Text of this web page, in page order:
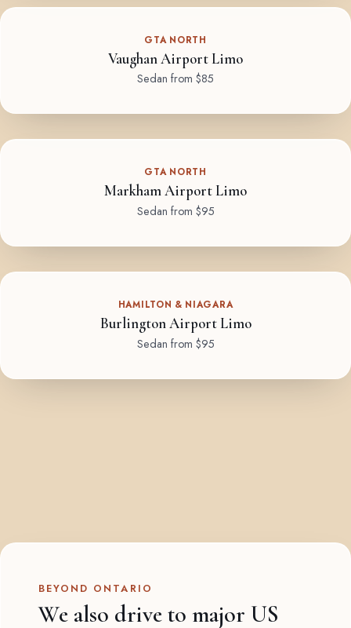
GTA NORTH
Vaughan Airport Limo
Sedan from $85
GTA NORTH
Markham Airport Limo
Sedan from $95
HAMILTON & NIAGARA
Burlington Airport Limo
Sedan from $95
BEYOND ONTARIO
We also drive to major US